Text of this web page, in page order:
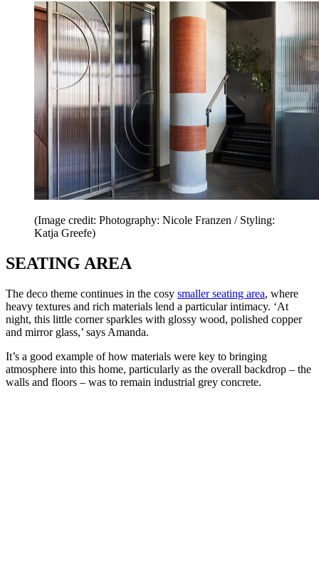
(Image credit: Photography: Nicole Franzen / Styling:
Katja Greefe)
SEATING AREA
The deco theme continues in the cosy smaller seating area, where
heavy textures and rich materials lend a particular intimacy. ‘At
night, this little corner sparkles with glossy wood, polished copper
and mirror glass,’ says Amanda.
It’s a good example of how materials were key to bringing
atmosphere into this home, particularly as the overall backdrop – the
walls and floors – was to remain industrial grey concrete.